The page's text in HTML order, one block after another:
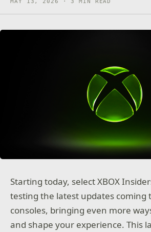
Starting today, select XBOX
testing the latest updates coming
consoles, bringing even more
and shape your experience. This